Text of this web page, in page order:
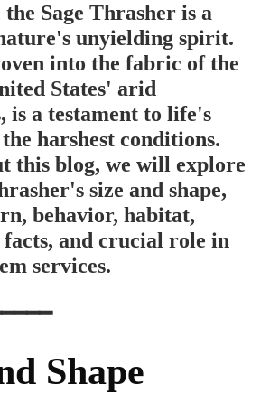
Sage Thrasher is a
unyielding spirit.
into the fabric of the
States' arid
is a testament to life's
harshest conditions.
this blog, we will explore
size and shape,
behavior, habitat,
and crucial role in
services.
Shape